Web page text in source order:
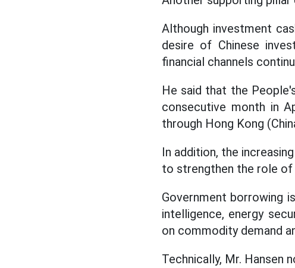
Although investment
desire of Chinese
financial channels
He said that the
consecutive month in
through Hong Kong
In addition, the
to strengthen the role of
Government borrowing
intelligence, energy
on commodity demand
Technically, Mr. Hansen